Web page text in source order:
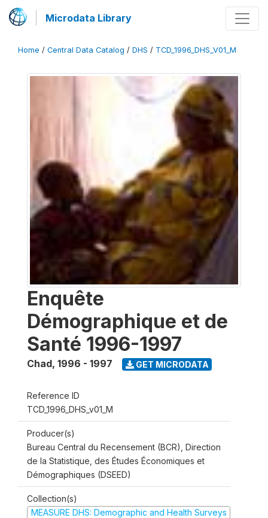
Microdata Library
Home / Central Data Catalog / DHS / TCD_1996_DHS_V01_M
Enquête
Démographique et de
Santé 1996-1997
Chad, 1996 - 1997 GET MICRODATA
Reference ID
TCD_1996_DHS_v01_M
Producer(s)
Bureau Central du Recensement (BCR), Direction
de la Statistique, des Études Économiques et
Démographiques (DSEED)
Collection(s)
MEASURE DHS: Demographic and Health Surveys